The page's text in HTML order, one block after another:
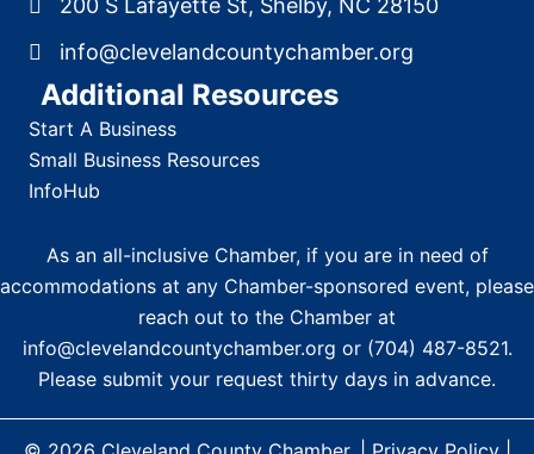
info@clevelandcountychamber.org
Additional Resources
Start A Business
Small Business Resources
InfoHub
As an all-inclusive Chamber, if you are in need of
accommodations at any Chamber-sponsored event, please
reach out to the Chamber at
info@clevelandcountychamber.org or (704) 487-8521.
Please submit your request thirty days in advance.